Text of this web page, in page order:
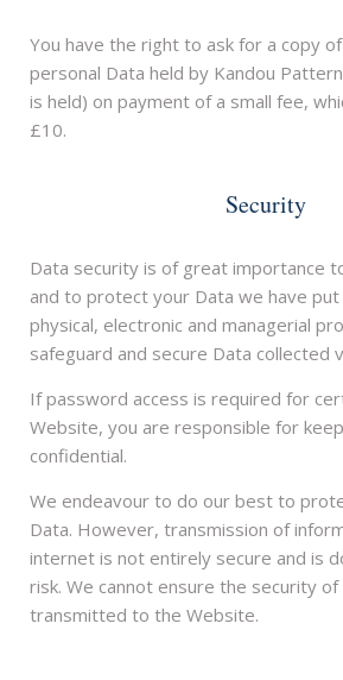
You have the right to ask for a copy
personal Data held by Kandou
is held) on payment of a small fee,
£10.
Security
Data security is of great importance
and to protect your Data we have put
physical, electronic and managerial
safeguard and secure Data collected
If password access is required for
Website, you are responsible for
confidential.
We endeavour to do our best to
Data. However, transmission of
internet is not entirely secure and is
risk. We cannot ensure the security
transmitted to the Website.